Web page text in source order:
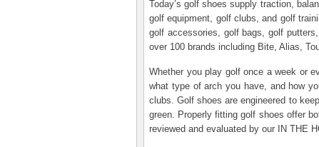
Today’s golf shoes supply traction,
golf equipment, golf clubs, and golf
golf accessories, golf bags, golf
over 100 brands including Bite, Alias,
Whether you play golf once a week or
what type of arch you have, and how
clubs. Golf shoes are engineered to
green. Properly fitting golf shoes offer
reviewed and evaluated by our IN THE